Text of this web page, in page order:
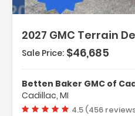
2027 GMC Terrain
System
Protection Package
Equipment Group 5SB
Sale Price: $46,685
Betten Baker GMC of
Cadillac, MI
Vehicle rating:
4.5 (456